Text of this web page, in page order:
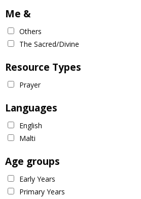
Me &
Others
The Sacred/Divine
Resource Types
Prayer
Languages
English
Malti
Age groups
Early Years
Primary Years